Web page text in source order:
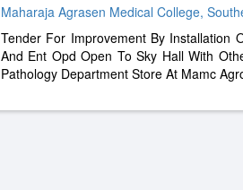
Maharaja Agrasen Medical College,
Tender For Improvement By Installation
And Ent Opd Open To Sky Hall With
Pathology Department Store At Mamc